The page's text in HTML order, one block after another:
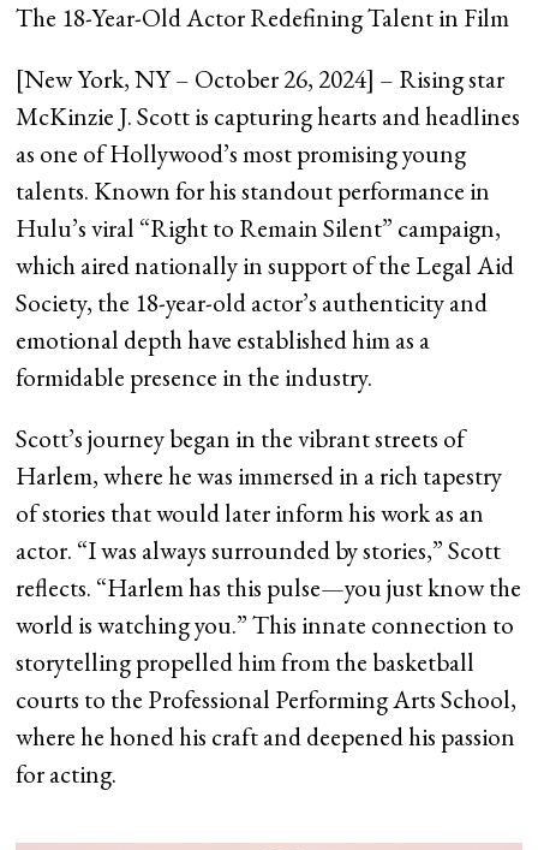
The 18-Year-Old Actor Redefining Talent in Film
[New York, NY – October 26, 2024] – Rising star
McKinzie J. Scott is capturing hearts and headlines
as one of Hollywood’s most promising young
talents. Known for his standout performance in
Hulu’s viral “Right to Remain Silent” campaign,
which aired nationally in support of the Legal Aid
Society, the 18-year-old actor’s authenticity and
emotional depth have established him as a
formidable presence in the industry.
Scott’s journey began in the vibrant streets of
Harlem, where he was immersed in a rich tapestry
of stories that would later inform his work as an
actor. “I was always surrounded by stories,” Scott
reflects. “Harlem has this pulse—you just know the
world is watching you.” This innate connection to
storytelling propelled him from the basketball
courts to the Professional Performing Arts School,
where he honed his craft and deepened his passion
for acting.